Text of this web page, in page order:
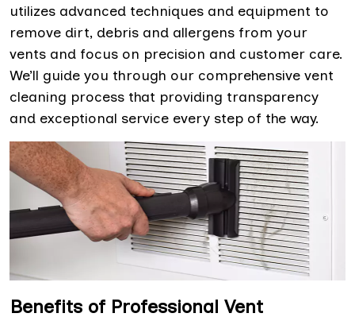
utilizes advanced techniques and equipment to
remove dirt, debris and allergens from your
vents and focus on precision and customer care.
We’ll guide you through our comprehensive vent
cleaning process that providing transparency
and exceptional service every step of the way.
Benefits of Professional Vent